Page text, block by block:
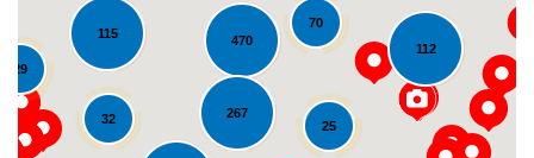
470
115
267
32
25
112
29
70
Loading...